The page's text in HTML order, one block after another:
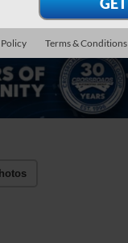
Terms & Conditions